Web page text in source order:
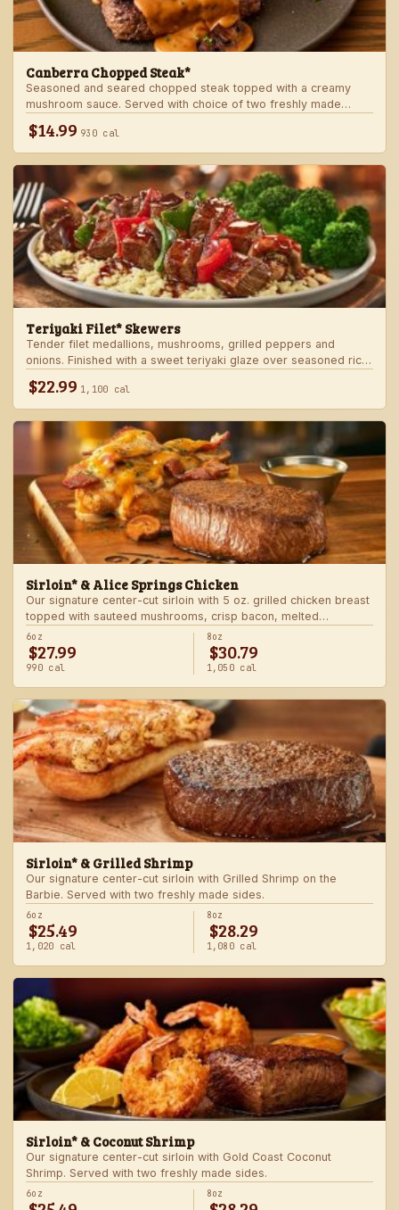
Canberra Chopped Steak*
Seasoned and seared chopped steak topped with a creamy
mushroom sauce. Served with choice of two freshly made
$14.99 930 cal
Teriyaki Filet* Skewers
Tender filet medallions, mushrooms, grilled peppers and
onions. Finished with a sweet teriyaki glaze over seasoned rice.
$22.99 1,100 cal
Sirloin* & Alice Springs Chicken
Our signature center-cut sirloin with 5 oz. grilled chicken breast
topped with sauteed mushrooms, crisp bacon, melted
Monterey Jack and Cheddar, and honey mustard sauce. Served
with two freshly made sides.
6oz
$27.99
990 cal
8oz
$30.79
1,050 cal
Sirloin* & Grilled Shrimp
Our signature center-cut sirloin with Grilled Shrimp on the
Barbie. Served with two freshly made sides.
6oz
$25.49
1,020 cal
8oz
$28.29
1,080 cal
Sirloin* & Coconut Shrimp
Our signature center-cut sirloin with Gold Coast Coconut
Shrimp. Served with two freshly made sides.
6oz 8oz